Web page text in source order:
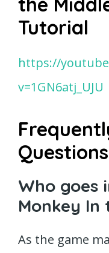
Tutorial
https://
v=1GN6atj_UJU
Questions
Who goes
Monkey In
As the game